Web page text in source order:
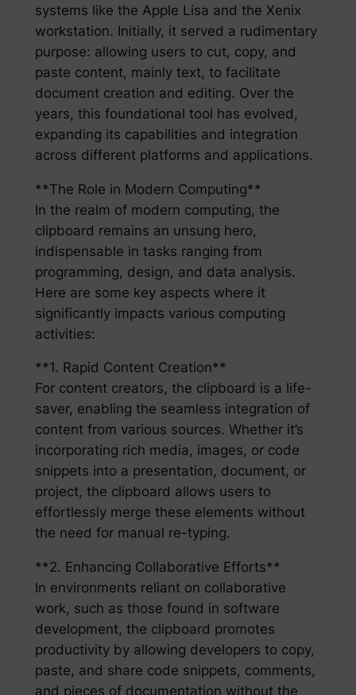
systems like the Apple Lisa and the Xenix
workstation. Initially, it served a rudimentary
purpose: allowing users to cut, copy, and
paste content, mainly text, to facilitate
document creation and editing. Over the
years, this foundational tool has evolved,
expanding its capabilities and integration
across different platforms and applications.
**The Role in Modern Computing**
In the realm of modern computing, the
clipboard remains an unsung hero,
indispensable in tasks ranging from
programming, design, and data analysis.
Here are some key aspects where it
significantly impacts various computing
activities:
**1. Rapid Content Creation**
For content creators, the clipboard is a life-
saver, enabling the seamless integration of
content from various sources. Whether it’s
incorporating rich media, images, or code
snippets into a presentation, document, or
project, the clipboard allows users to
effortlessly merge these elements without
the need for manual re-typing.
**2. Enhancing Collaborative Efforts**
In environments reliant on collaborative
work, such as those found in software
development, the clipboard promotes
productivity by allowing developers to copy,
paste, and share code snippets, comments,
and pieces of documentation without the